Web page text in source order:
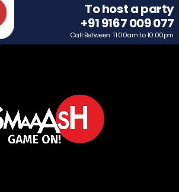
To host a party
+91 9167 009 077
Call Between: 11.00am to 10.00pm